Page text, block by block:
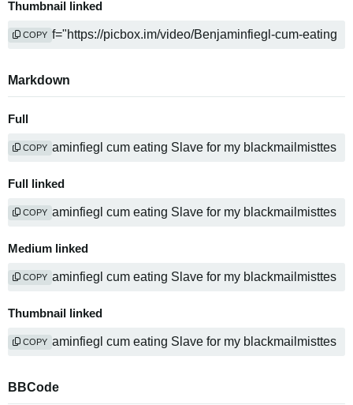
Thumbnail linked
COPY
Markdown
Full
COPY
Full linked
COPY
Medium linked
COPY
Thumbnail linked
COPY
BBCode